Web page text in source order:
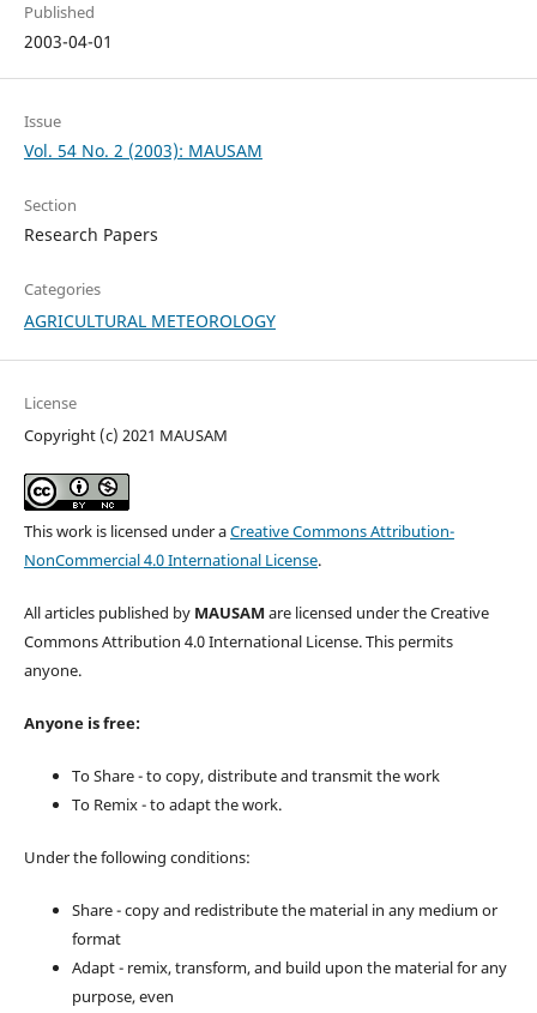
Published
2003-04-01
Issue
Vol. 54 No. 2 (2003): MAUSAM
Section
Research Papers
Categories
AGRICULTURAL METEOROLOGY
License
Copyright (c) 2021 MAUSAM
This work is licensed under aCreative Commons Attribution-
NonCommercial 4.0 International License.
All articles published by MAUSAM are licensed under the Creative
Commons Attribution 4.0 International License. This permits
anyone.
Anyone is free:
To Share - to copy, distribute and transmit the work
To Remix - to adapt the work.
Under the following conditions:
Share - copy and redistribute the material in any medium or
format
Adapt - remix, transform, and build upon the material for any
purpose, even